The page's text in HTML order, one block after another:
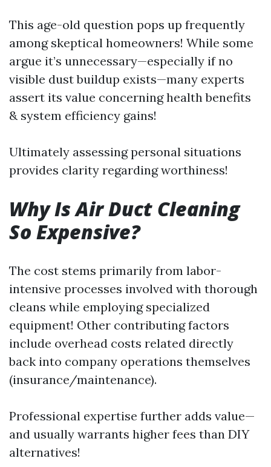
This age-old question pops up frequently
among skeptical homeowners! While some
argue it’s unnecessary—especially if no
visible dust buildup exists—many experts
assert its value concerning health benefits
& system efficiency gains!
Ultimately assessing personal situations
provides clarity regarding worthiness!
Why Is Air Duct Cleaning
So Expensive?
The cost stems primarily from labor-
intensive processes involved with thorough
cleans while employing specialized
equipment! Other contributing factors
include overhead costs related directly
back into company operations themselves
(insurance/maintenance).
Professional expertise further adds value—
and usually warrants higher fees than DIY
alternatives!